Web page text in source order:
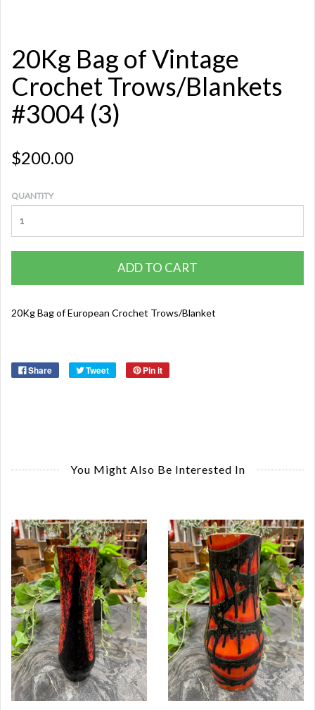
20Kg Bag of Vintage
Crochet Trows/Blankets
#3004 (3)
$200.00
QUANTITY
ADD TO CART
20Kg Bag of European Crochet Trows/Blanket
Share Tweet Pin it
You Might Also Be Interested In